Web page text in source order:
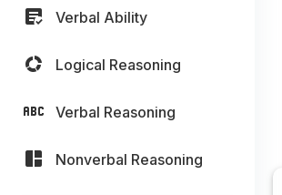
Verbal Ability
Logical Reasoning
Verbal Reasoning
Nonverbal Reasoning